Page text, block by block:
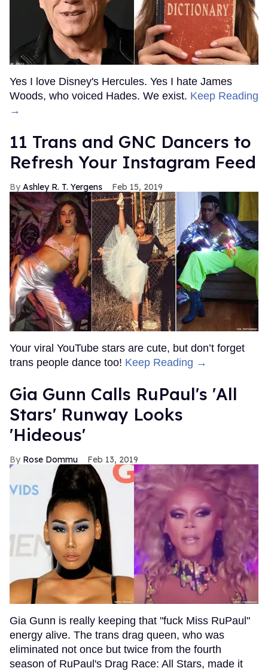
Yes I love Disney's Hercules. Yes I hate James
Woods, who voiced Hades. We exist. Keep Reading
→
11 Trans and GNC Dancers to
Refresh Your Instagram Feed
Ashley R. T. Yergens Feb 15, 2019
Your viral YouTube stars are cute, but don’t forget
trans people dance too! Keep Reading →
Gia Gunn Calls RuPaul's 'All
Stars' Runway Looks
'Hideous'
Rose Dommu Feb 13, 2019
Gia Gunn is really keeping that "fuck Miss RuPaul"
energy alive. The trans drag queen, who was
eliminated not once but twice from the fourth
season of RuPaul's Drag Race: All Stars, made it